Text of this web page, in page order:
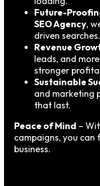
Future-
SEO Agency,
driven searches.
Revenue
leads, and
stronger
Sustainable
and marketing
that last.
Peace of Mind –
campaigns, you can
business.